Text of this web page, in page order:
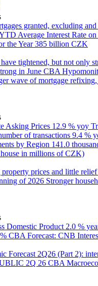
granted, excluding
Average Interest Rate
the Year 385 billion CZK
tightened, but not only
in June CBA
wave of mortgage
Asking Prices 12.9 % yoy
of transactions 9.4 %
by Region 141.0
in millions of CZK)
prices and little
of 2026 Stronger
Domestic Product 2.0 %
CBA Forecast: CNB
Forecast 2Q26 (Part 2):
2Q 26 CBA